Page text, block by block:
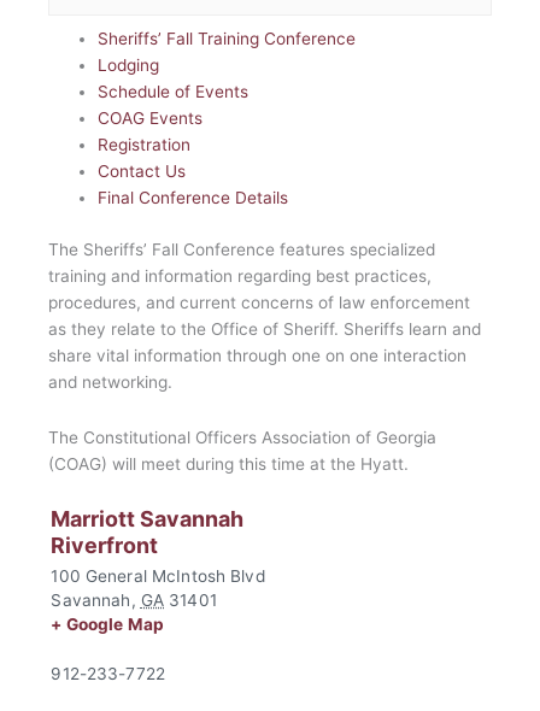
Sheriffs’ Fall Training Conference
Lodging
Schedule of Events
COAG Events
Registration
Contact Us
Final Conference Details
The Sheriffs’ Fall Conference features specialized
training and information regarding best practices,
procedures, and current concerns of law enforcement
as they relate to the Office of Sheriff. Sheriffs learn and
share vital information through one on one interaction
and networking.
The Constitutional Officers Association of Georgia
(COAG) will meet during this time at the Hyatt.
Marriott Savannah
Riverfront
100 General McIntosh Blvd
Savannah, GA 31401
+ Google Map
912-233-7722